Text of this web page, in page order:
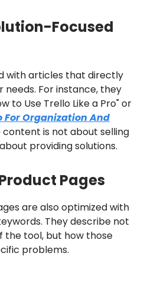
Focused
with articles that directly
needs. For instance, they
to Use Trello Like a Pro" or
For Organization And
content is not about selling
providing solutions.
Pages
are also optimized with
They describe not
the tool, but how those
problems.